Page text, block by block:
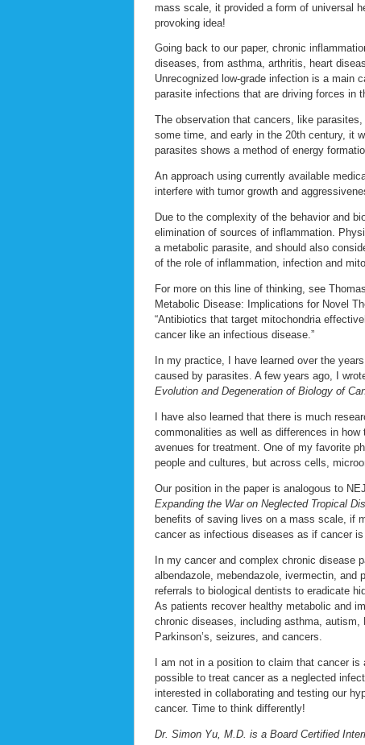
mass scale, it provided a form of universal
provoking idea!
Going back to our paper, chronic
diseases, from asthma, arthritis, heart
Unrecognized low-grade infection is a main
parasite infections that are driving forces in
The observation that cancers, like
some time, and early in the 20th century, it
parasites shows a method of energy
An approach using currently available
interfere with tumor growth and
Due to the complexity of the behavior and
elimination of sources of inflammation.
a metabolic parasite, and should also
of the role of inflammation, infection and
For more on this line of thinking, see
Metabolic Disease: Implications for Novel
“Antibiotics that target mitochondria
cancer like an infectious disease.”
In my practice, I have learned over the
caused by parasites. A few years ago, I
Evolution and Degeneration of Biology of
I have also learned that there is much
commonalities as well as differences in
avenues for treatment. One of my favorite
people and cultures, but across cells,
Our position in the paper is analogous to
Expanding the War on Neglected Tropical
benefits of saving lives on a mass scale, if
cancer as infectious diseases as if cancer
In my cancer and complex chronic disease
albendazole, mebendazole, ivermectin, and
referrals to biological dentists to eradicate
As patients recover healthy metabolic and
chronic diseases, including asthma,
Parkinson’s, seizures, and cancers.
I am not in a position to claim that cancer
possible to treat cancer as a neglected
interested in collaborating and testing our
cancer. Time to think differently!
Dr. Simon Yu, M.D. is a Board Certified